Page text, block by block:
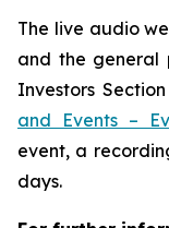
The live audio
and the general
Investors
and Events –
event, a
days.